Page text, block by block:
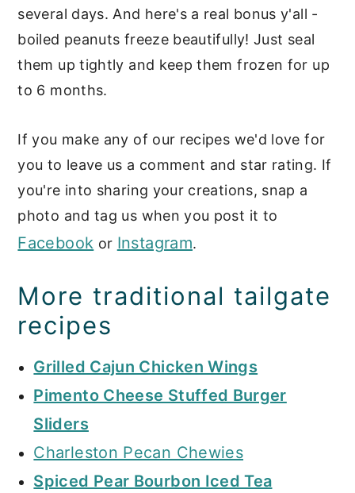
several days. And here's a real bonus y'all -
boiled peanuts freeze beautifully! Just seal
them up tightly and keep them frozen for up
to 6 months.
If you make any of our recipes we'd love for
you to leave us a comment and star rating. If
you're into sharing your creations, snap a
photo and tag us when you post it to
Facebook or Instagram.
More traditional tailgate
recipes
Grilled Cajun Chicken Wings
Pimento Cheese Stuffed Burger
Sliders
Charleston Pecan Chewies
Spiced Pear Bourbon Iced Tea